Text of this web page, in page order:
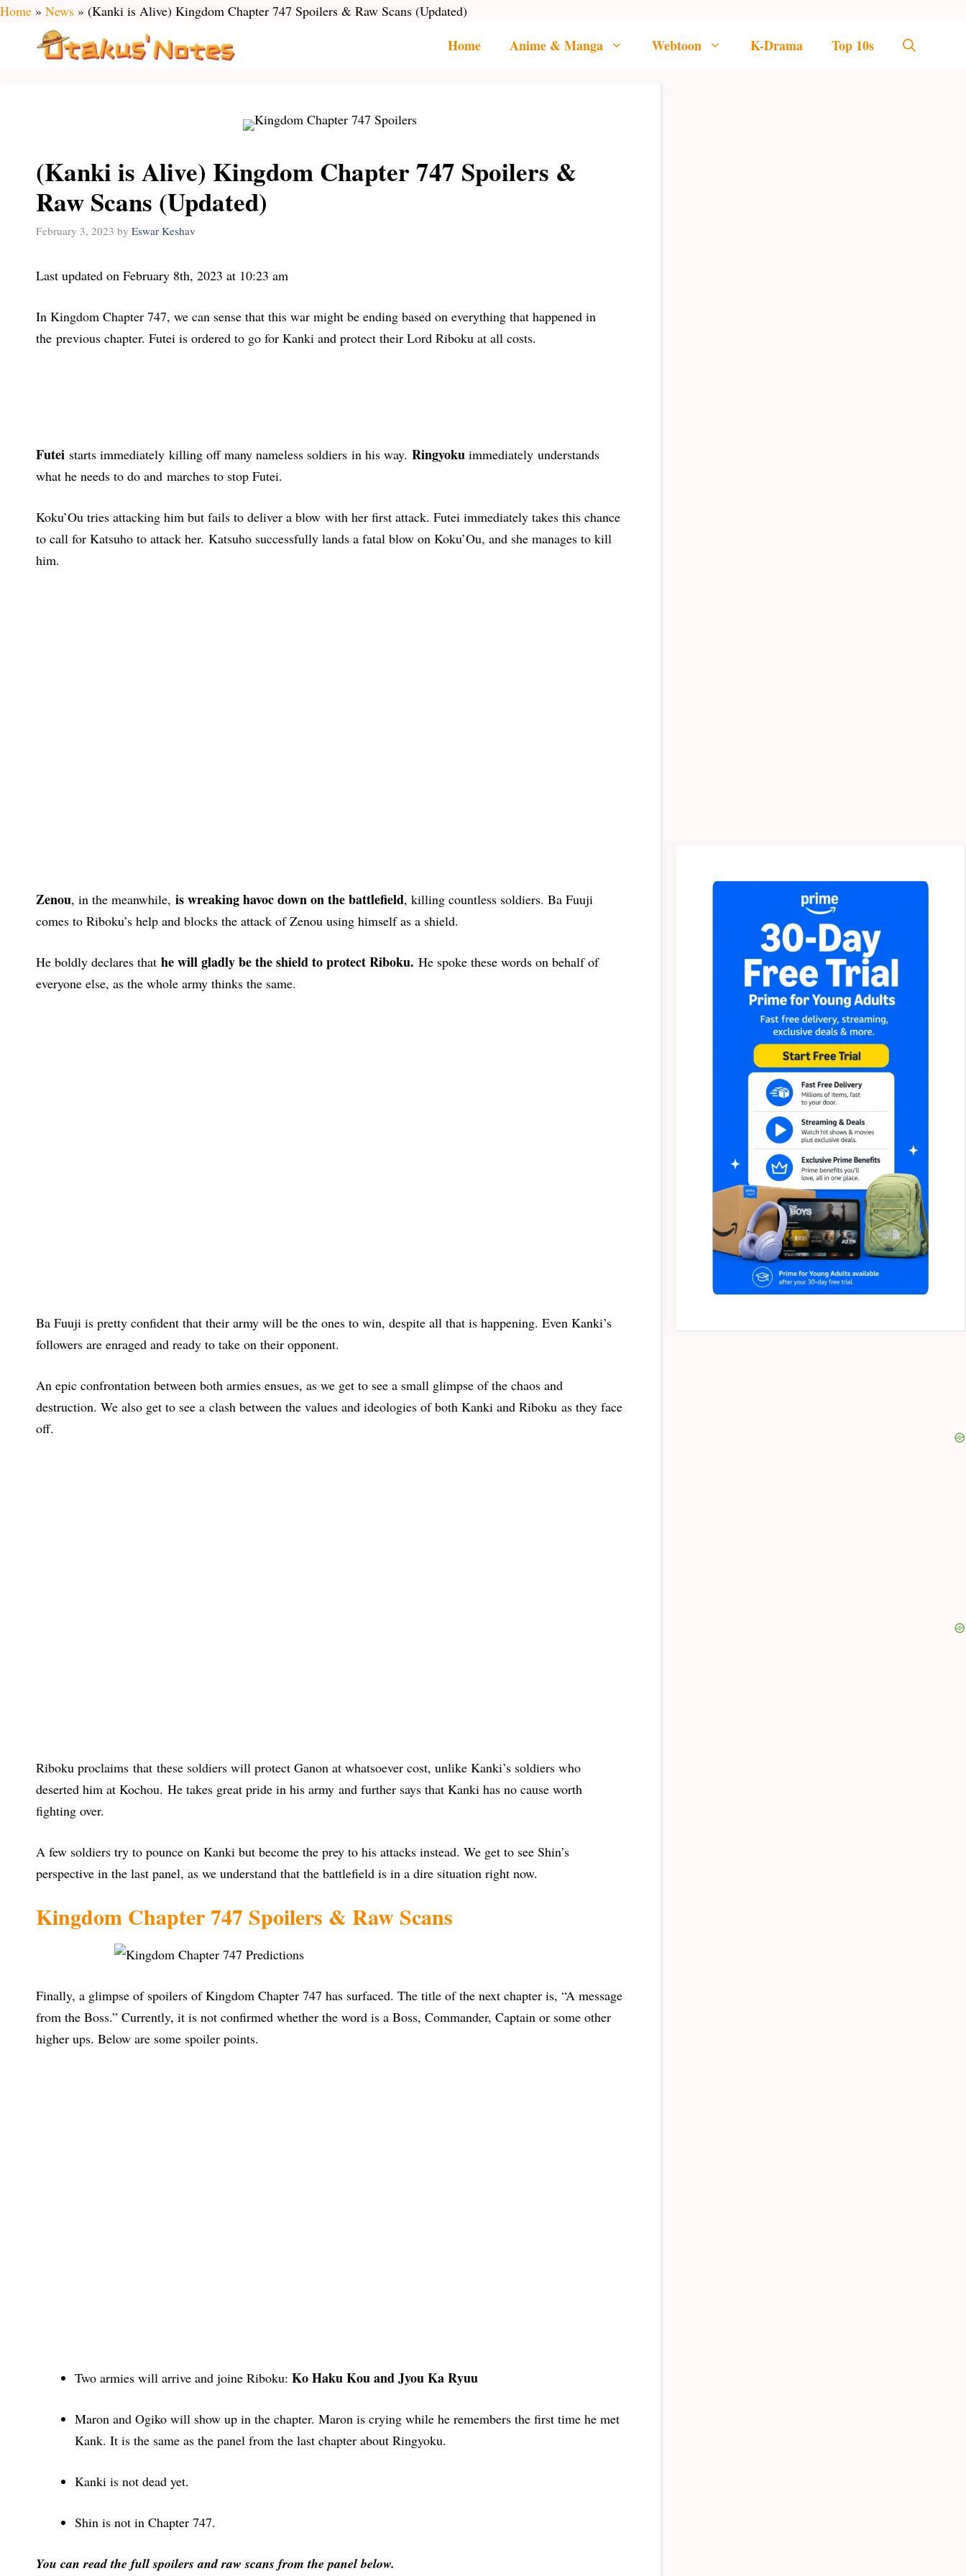
Skip
content
Home » News » (Kanki is Alive) Kingdom Chapter 747 Spoilers & Raw Scans (Updated)
Home Anime & Manga Webtoon K-Drama Top 10s
(Kanki is Alive) Kingdom Chapter 747 Spoilers &
Raw Scans (Updated)
February 3, 2023 by Eswar Keshav
Last updated on February 8th, 2023 at 10:23 am
In Kingdom Chapter 747, we can sense that this war might be ending based on everything that happened in
the previous chapter. Futei is ordered to go for Kanki and protect their Lord Riboku at all costs.
Futei starts immediately killing off many nameless soldiers in his way. Ringyoku immediately understands
what he needs to do and marches to stop Futei.
Koku’Ou tries attacking him but fails to deliver a blow with her first attack. Futei immediately takes this chance
to call for Katsuho to attack her. Katsuho successfully lands a fatal blow on Koku’Ou, and she manages to kill
him.
Zenou, in the meanwhile, is wreaking havoc down on the battlefield, killing countless soldiers. Ba Fuuji
comes to Riboku’s help and blocks the attack of Zenou using himself as a shield.
He boldly declares that he will gladly be the shield to protect Riboku. He spoke these words on behalf of
everyone else, as the whole army thinks the same.
Ba Fuuji is pretty confident that their army will be the ones to win, despite all that is happening. Even Kanki’s
followers are enraged and ready to take on their opponent.
An epic confrontation between both armies ensues, as we get to see a small glimpse of the chaos and
destruction. We also get to see a clash between the values and ideologies of both Kanki and Riboku as they face
off.
Riboku proclaims that these soldiers will protect Ganon at whatsoever cost, unlike Kanki’s soldiers who
deserted him at Kochou. He takes great pride in his army and further says that Kanki has no cause worth
fighting over.
A few soldiers try to pounce on Kanki but become the prey to his attacks instead. We get to see Shin’s
perspective in the last panel, as we understand that the battlefield is in a dire situation right now.
Kingdom Chapter 747 Spoilers & Raw Scans
Finally, a glimpse of spoilers of Kingdom Chapter 747 has surfaced. The title of the next chapter is, “A message
from the Boss.” Currently, it is not confirmed whether the word is a Boss, Commander, Captain or some other
higher ups. Below are some spoiler points.
Two armies will arrive and joine Riboku: Ko Haku Kou and Jyou Ka Ryuu
Maron and Ogiko will show up in the chapter. Maron is crying while he remembers the first time he met
Kank. It is the same as the panel from the last chapter about Ringyoku.
Kanki is not dead yet.
Shin is not in Chapter 747.
You can read the full spoilers and raw scans from the panel below.